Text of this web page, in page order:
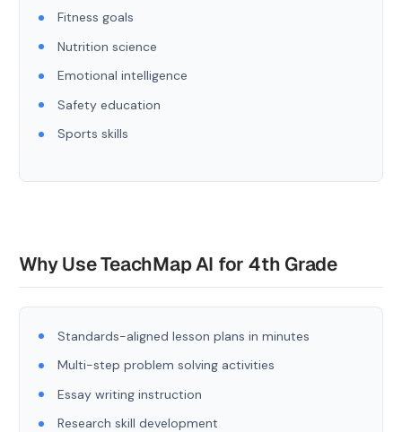
Fitness goals
Nutrition science
Emotional intelligence
Safety education
Sports skills
Why Use TeachMap AI for 4th Grade
Standards-aligned lesson plans in minutes
Multi-step problem solving activities
Essay writing instruction
Research skill development